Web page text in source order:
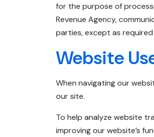
for the purpose of
Revenue Agency,
parties, except as
Website
When navigating our
our site.
To help analyze website
improving our website’s